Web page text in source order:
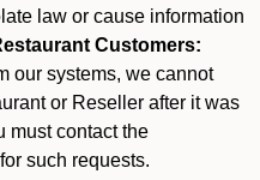
law or cause information
Customers:
our systems, we cannot
or Reseller after it was
must contact the
such requests.